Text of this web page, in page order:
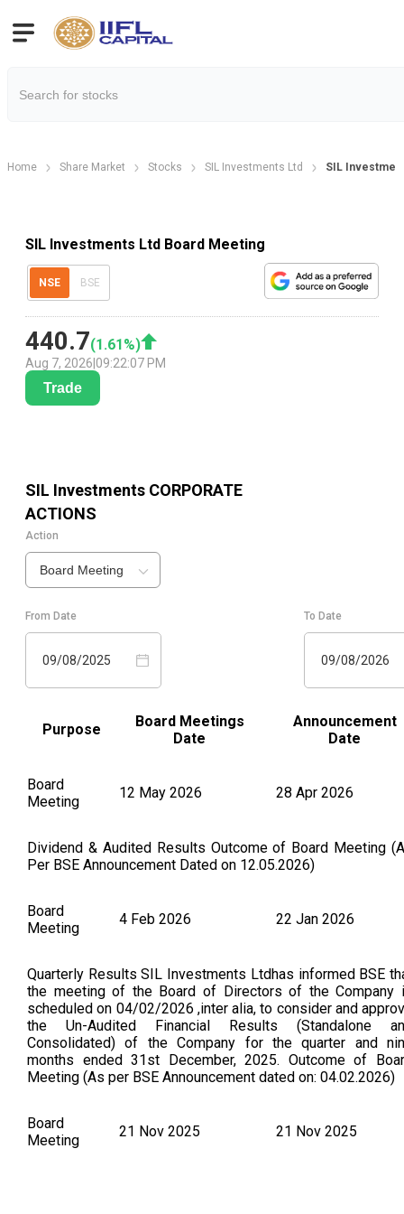
Home Share Market Stocks SIL Investments Ltd SIL
SIL Investments Ltd Board Meeting
NSE BSE
440.7(1.61 %)
Aug 7, 2026 09:22:07 PM
Trade
SIL Investments CORPORATE
ACTIONS
Action
Board Meeting
From Date
09/08/2025
To Date
09/08/2026
Purpose
Board Meetings
Date
Announcement
Date
Board
Meeting
12 May 2026 28 Apr 2026
Dividend & Audited Results Outcome of Board Meeting
Per BSE Announcement Dated on 12.05.2026)
Board
Meeting
4 Feb 2026 22 Jan 2026
Quarterly Results SIL Investments Ltdhas informed BSE
the meeting of the Board of Directors of the Company
scheduled on 04/02/2026 ,inter alia, to consider and
the Un-Audited Financial Results (Standalone
Consolidated) of the Company for the quarter and
months ended 31st December, 2025. Outcome of
Meeting (As per BSE Announcement dated on: 04.02.2026)
Board
Meeting
21 Nov 2025 21 Nov 2025